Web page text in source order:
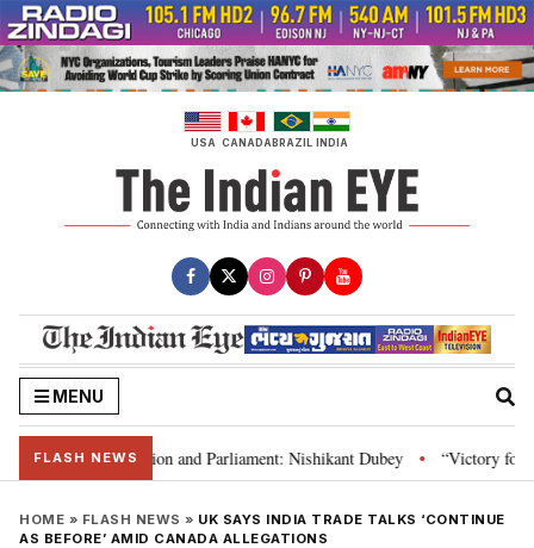
Skip
to
content
USA CANADABRAZIL INDIA
MENU
FLASH NEWS
laws, Constitution and Parliament: Nishikant Dubey • “Victory for
HOME » FLASH NEWS » UK SAYS INDIA TRADE TALKS ‘CONTINUE
AS BEFORE’ AMID CANADA ALLEGATIONS